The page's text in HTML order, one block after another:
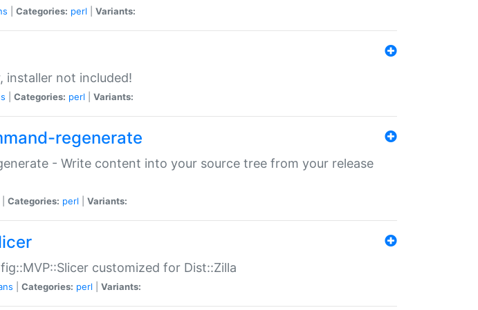
Categories: perl Variants:
installer not included!
Categories: perl Variants:
regenerate
- Write content into your source tree from your release
Categories: perl Variants:
customized for Dist::Zilla
Categories: perl Variants: